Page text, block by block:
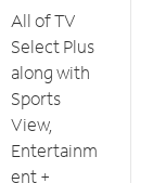
All of TV
Select Plus
along with
Sports
View,
Entertainm
ent +